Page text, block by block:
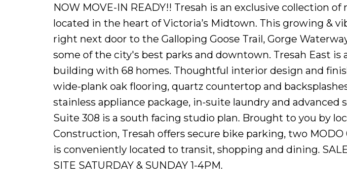
NOW MOVE-IN READY!! Tresah is an exclusive collection
located in the heart of Victoria’s Midtown. This growing &
right next door to the Galloping Goose Trail, Gorge
some of the city's best parks and downtown. Tresah East is
building with 68 homes. Thoughtful interior design and
wide-plank oak flooring, quartz countertop and
stainless appliance package, in-suite laundry and
Suite 308 is a south facing studio plan. Brought to you by
Construction, Tresah offers secure bike parking, two MODO
is conveniently located to transit, shopping and dining.
SITE SATURDAY & SUNDAY 1-4PM.